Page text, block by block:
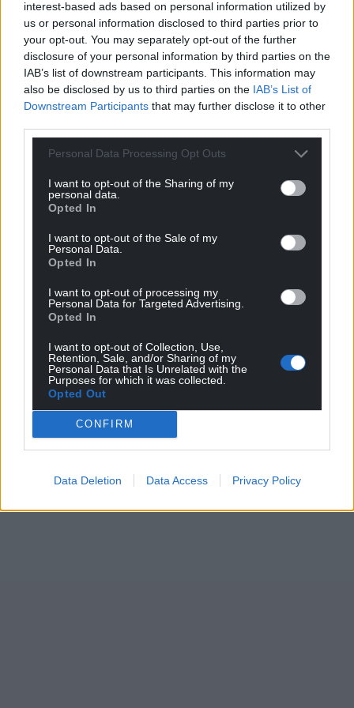
interest-based ads based on personal information utilized by
us or personal information disclosed to third parties prior to
your opt-out. You may separately opt-out of the further
disclosure of your personal information by third parties on the
IAB’s list of downstream participants. This information may
also be disclosed by us to third parties on the IAB’s List of
Downstream Participants that may further disclose it to other
Personal Data Processing Opt Outs
I want to opt-out of the Sharing of my
personal data.
Opted In
I want to opt-out of the Sale of my
Personal Data.
Opted In
I want to opt-out of processing my
Personal Data for Targeted Advertising.
Opted In
I want to opt-out of Collection, Use,
Retention, Sale, and/or Sharing of my
Personal Data that Is Unrelated with the
Purposes for which it was collected.
Opted Out
CONFIRM
Data Deletion Data Access Privacy Policy